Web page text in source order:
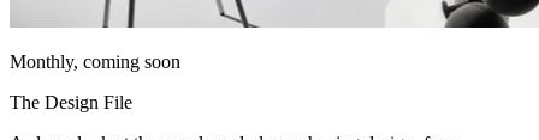
Monthly, coming soon
The Design File